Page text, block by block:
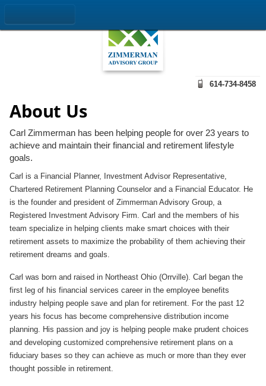
614-734-8458
About Us
Carl Zimmerman has been helping people for over 23 years to
achieve and maintain their financial and retirement lifestyle
goals.
Carl is a Financial Planner, Investment Advisor Representative,
Chartered Retirement Planning Counselor and a Financial Educator. He
is the founder and president of Zimmerman Advisory Group, a
Registered Investment Advisory Firm. Carl and the members of his
team specialize in helping clients make smart choices with their
retirement assets to maximize the probability of them achieving their
retirement dreams and goals.
Carl was born and raised in Northeast Ohio (Orrville). Carl began the
first leg of his financial services career in the employee benefits
industry helping people save and plan for retirement. For the past 12
years his focus has become comprehensive distribution income
planning. His passion and joy is helping people make prudent choices
and developing customized comprehensive retirement plans on a
fiduciary bases so they can achieve as much or more than they ever
thought possible in retirement.